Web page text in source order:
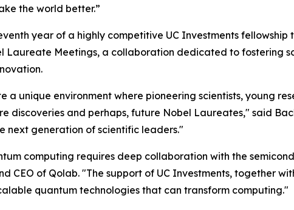
the world better.”
year of a highly competitive UC Investments
Laureate Meetings, a collaboration dedicated to fostering
unique environment where pioneering scientists, young
discoveries and perhaps, future Nobel Laureates," said
next generation of scientific leaders."
computing requires deep collaboration with the
CEO of Qolab. "The support of UC Investments, together
quantum technologies that can transform computing."